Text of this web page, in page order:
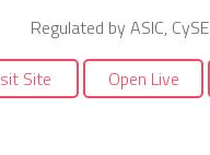
Regulated by ASIC,
Site
Open Live